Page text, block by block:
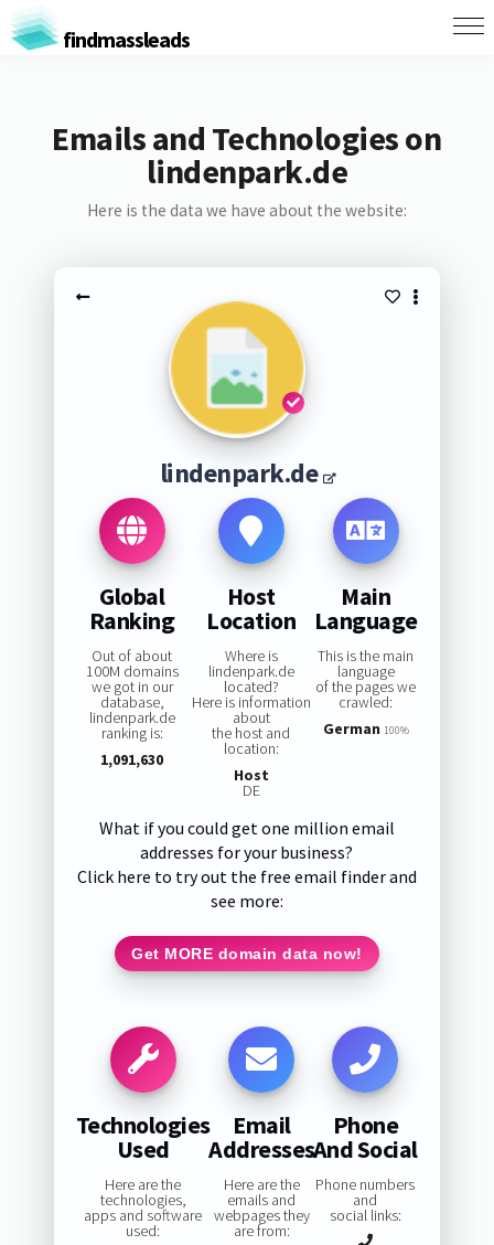
findmassleads
Emails and Technologies on
lindenpark.de
Here is the data we have about the website:
lindenpark.de
Global
Ranking
Out of about
100M domains
we got in our
database,
lindenpark.de
ranking is:
1,091,630
Host
Location
Where is
lindenpark.de
located?
Here is information
about
the host and
location:
Host
DE
Main
Language
This is the main
language
of the pages we
crawled:
German 100%
What if you could get one million email
addresses for your business?
Click here to try out the free email finder and
see more:
Get MORE domain data now!
Technologies
Used
Here are the
technologies,
apps and software
used:
Email
Addresses
Here are the
emails and
webpages they
are from:
Phone
And Social
Phone numbers
and
social links: